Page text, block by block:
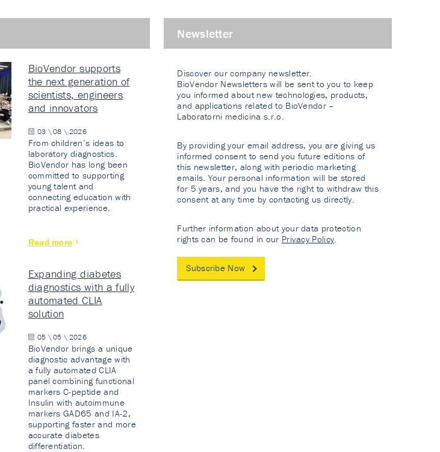
BioVendor supports
the next generation of
scientists, engineers
and innovators
03 \ 08 \ 2026
From children’s ideas to
laboratory diagnostics.
BioVendor has long been
committed to supporting
young talent and
connecting education with
practical experience.
Read more
Expanding diabetes
diagnostics with a fully
automated CLIA
solution
05 \ 05 \ 2026
BioVendor brings a unique
diagnostic advantage with
a fully automated CLIA
panel combining functional
markers C-peptide and
Insulin with autoimmune
markers GAD65 and IA-2,
supporting faster and more
accurate diabetes
differentiation.
Newsletter
Discover our company newsletter.
BioVendor Newsletters will be sent to you to keep
you informed about new technologies, products,
and applications related to BioVendor –
Laboratorni medicina s.r.o.
By providing your email address, you are giving us
informed consent to send you future editions of
this newsletter, along with periodic marketing
emails. Your personal information will be stored
for 5 years, and you have the right to withdraw this
consent at any time by contacting us directly.
Further information about your data protection
rights can be found in our Privacy Policy.
Subscribe Now